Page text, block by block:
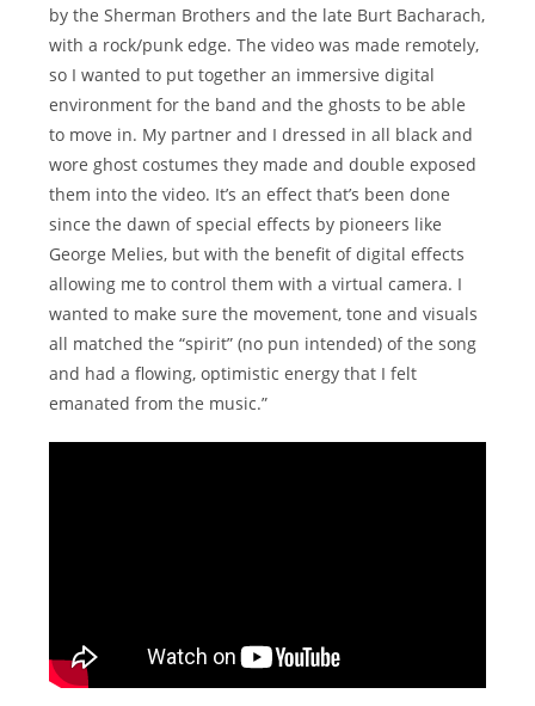
by the Sherman Brothers and the late Burt Bacharach,
with a rock/punk edge. The video was made remotely,
so I wanted to put together an immersive digital
environment for the band and the ghosts to be able
to move in. My partner and I dressed in all black and
wore ghost costumes they made and double exposed
them into the video. It’s an effect that’s been done
since the dawn of special effects by pioneers like
George Melies, but with the benefit of digital effects
allowing me to control them with a virtual camera. I
wanted to make sure the movement, tone and visuals
all matched the “spirit” (no pun intended) of the song
and had a flowing, optimistic energy that I felt
emanated from the music.”